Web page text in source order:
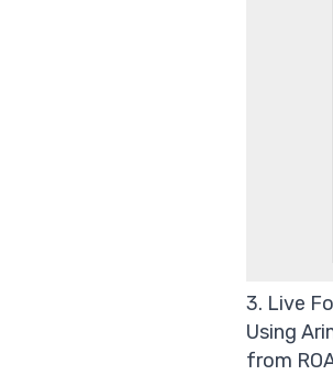
3. Live
Using
from